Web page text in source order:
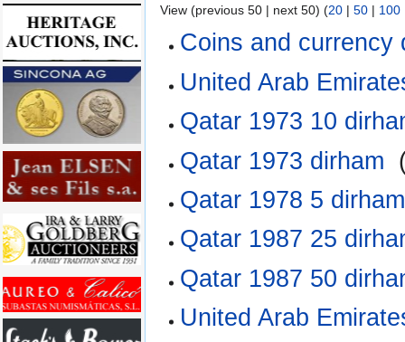
View (previous 50 | next 50) (20 | 50 | 100
Coins and currency
United Arab
Qatar 1973 10
Qatar 1973 dirham
Qatar 1978 5
Qatar 1987 25
Qatar 1987 50
United Arab